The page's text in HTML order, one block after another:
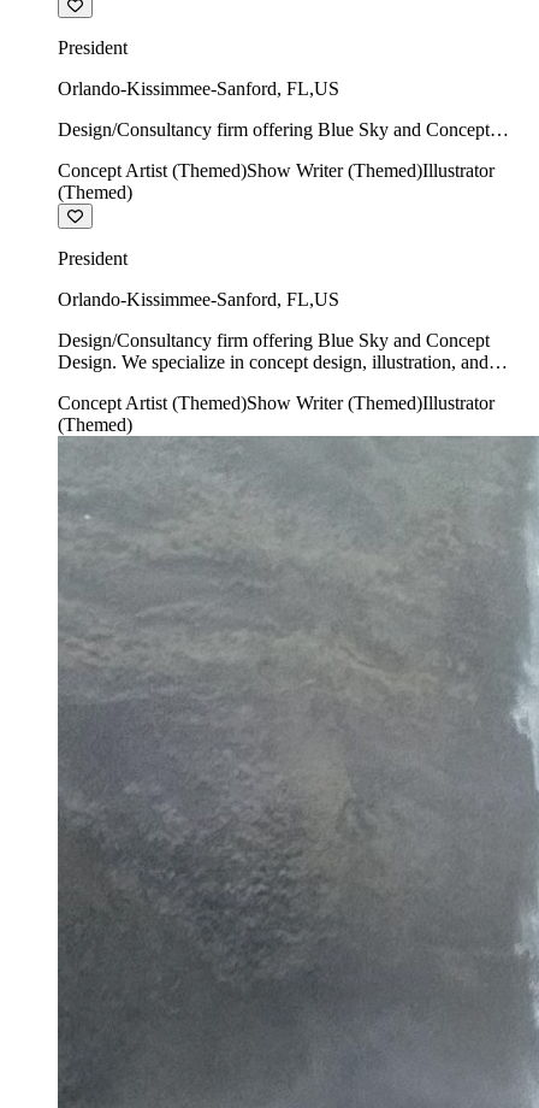
President
Orlando-Kissimmee-Sanford, FL,US
Design/Consultancy firm offering Blue Sky and Concept
show writing.
Concept Artist (Themed)Show Writer (Themed)Illustrator
(Themed)
President
Orlando-Kissimmee-Sanford, FL,US
Design/Consultancy firm offering Blue Sky and Concept
Design. We specialize in concept design, illustration, and
Concept Artist (Themed)Show Writer (Themed)Illustrator
(Themed)